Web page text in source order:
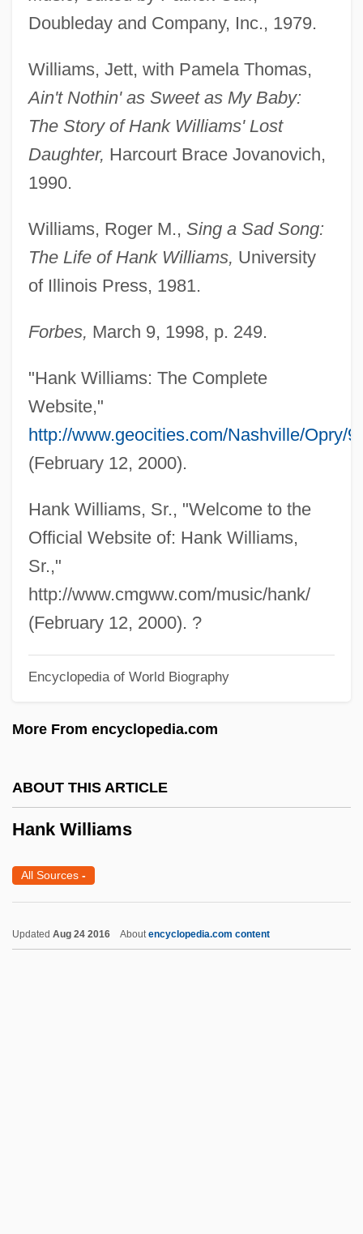
Doubleday and Company, Inc., 1979.
Williams, Jett, with Pamela Thomas,
Ain't Nothin' as Sweet as My Baby:
The Story of Hank Williams' Lost
Daughter, Harcourt Brace Jovanovich,
1990.
Williams, Roger M., Sing a Sad Song:
The Life of Hank Williams, University
of Illinois Press, 1981.
Forbes, March 9, 1998, p. 249.
"Hank Williams: The Complete
Website,"
http://www.geocities.com/Nashville/Opry/
(February 12, 2000).
Hank Williams, Sr., "Welcome to the
Official Website of: Hank Williams,
Sr.,"
http://www.cmgww.com/music/hank/
(February 12, 2000). ?
Encyclopedia of World Biography
More From encyclopedia.com
ABOUT THIS ARTICLE
Hank Williams
All Sources -
Updated Aug 24 2016 Aboutencyclopedia.com content
Hank Adams
Hank Aaron: Chasing The Dream
Hanjin Shipping Co., Ltd.
Haniyeh, Ismail (1962–)
Hanisch, Joseph
Hanisch, Cornelia (1952—)
Hanisch, Cornelia (1952–)
Hanim, Nigar (1862–1918)
Hanim, Leyla (1850–1936)
Hani, Chris 1942–1993
Hani Motoko (1873–1957)
Hanh, Thich Nhat